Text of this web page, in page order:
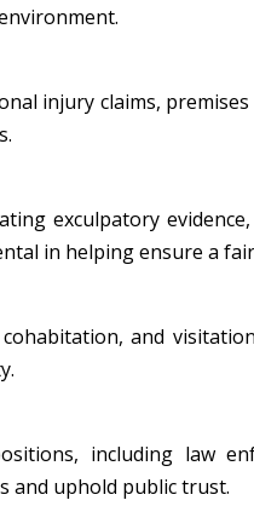
injury claims,
exculpatory
in helping ensure a
and
including law
and uphold public trust.